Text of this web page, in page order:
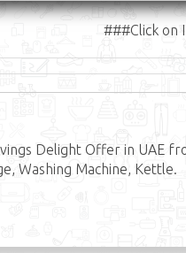
###Click on
Delight Offer in UAE
Washing Machine, Kettle.